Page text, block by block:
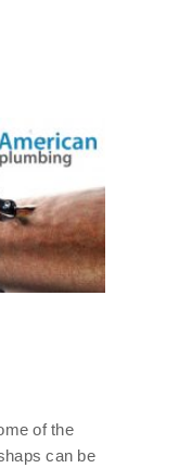
of the
can be